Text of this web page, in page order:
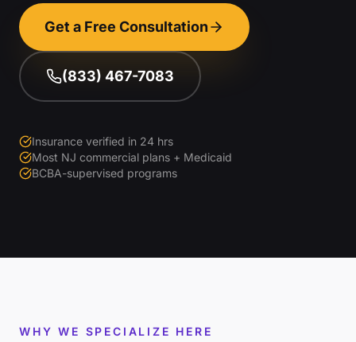
Get a Free Consultation
(833) 467-7083
Insurance verified in 24 hrs
Most NJ commercial plans + Medicaid
BCBA-supervised programs
WHY WE SPECIALIZE HERE